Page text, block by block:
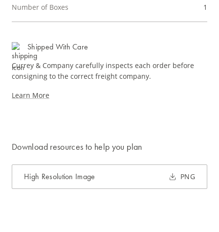
Number of Boxes 1
Shipped With Care
Currey & Company carefully inspects each order before
consigning to the correct freight company.
Learn More
Download resources to help you plan
High Resolution Image PNG